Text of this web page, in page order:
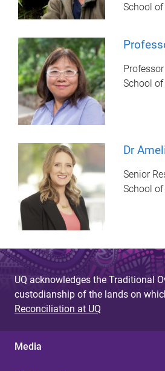
School
Professor
School
Dr
Senior
School
UQ acknowledges the Traditional
custodianship of the lands on
Reconciliation at UQ
Media